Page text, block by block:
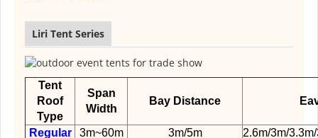
Liri Tent Series
Tent
Roof
Type
Span
Width
Bay Distance
Regular 3m~60m 3m/5m
2.6m/3m/